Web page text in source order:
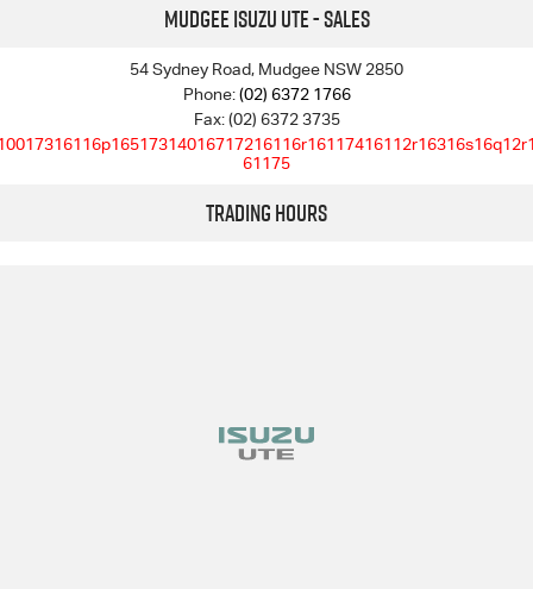
Mudgee Isuzu UTE - Sales
54 Sydney Road, Mudgee NSW 2850
Phone:(02) 6372 1766
Fax: (02) 6372 3735
61175
Trading Hours